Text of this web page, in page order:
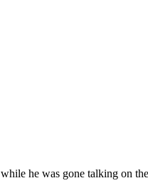
while he was gone talking on